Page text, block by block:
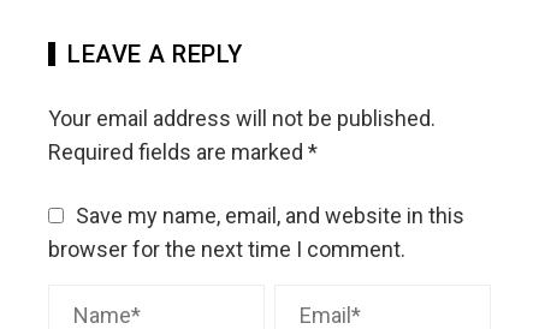
LEAVE A REPLY
Your email address will not be published.
Required fields are marked *
Save my name, email, and website in this
browser for the next time I comment.